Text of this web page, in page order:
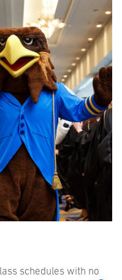
schedules with no